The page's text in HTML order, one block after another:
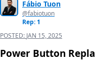
Fábio Tuon
@fabiotuon
Rep: 1
POSTED: JAN 15, 2025
Power Button